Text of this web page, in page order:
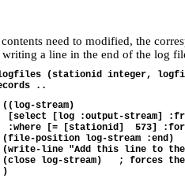
need to modified, the
writing a line in the end of the log
(stationid integer,
stream)
[select [log :output-stream]
:where [= [stationid]  573]
position log-stream :end)
line "Add this line to
log-stream)   ; forces
)